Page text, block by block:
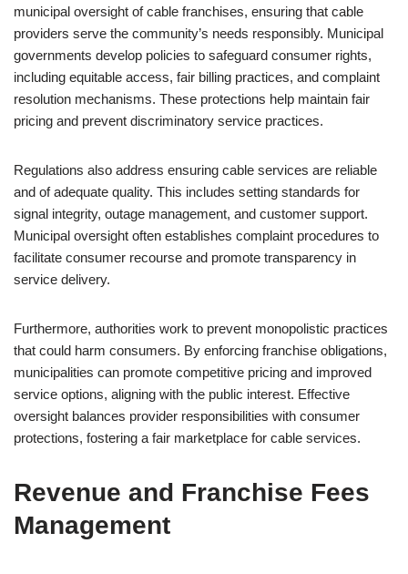
municipal oversight of cable franchises, ensuring that cable
providers serve the community’s needs responsibly. Municipal
governments develop policies to safeguard consumer rights,
including equitable access, fair billing practices, and complaint
resolution mechanisms. These protections help maintain fair
pricing and prevent discriminatory service practices.
Regulations also address ensuring cable services are reliable
and of adequate quality. This includes setting standards for
signal integrity, outage management, and customer support.
Municipal oversight often establishes complaint procedures to
facilitate consumer recourse and promote transparency in
service delivery.
Furthermore, authorities work to prevent monopolistic practices
that could harm consumers. By enforcing franchise obligations,
municipalities can promote competitive pricing and improved
service options, aligning with the public interest. Effective
oversight balances provider responsibilities with consumer
protections, fostering a fair marketplace for cable services.
Revenue and Franchise Fees
Management